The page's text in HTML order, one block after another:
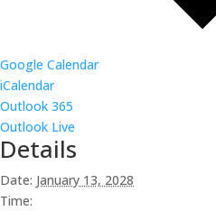
Google Calendar
iCalendar
Outlook 365
Outlook Live
Details
Date: January 13, 2028
Time: